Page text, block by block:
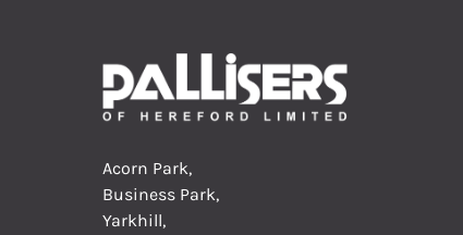
Acorn Park,
Business Park,
Yarkhill,